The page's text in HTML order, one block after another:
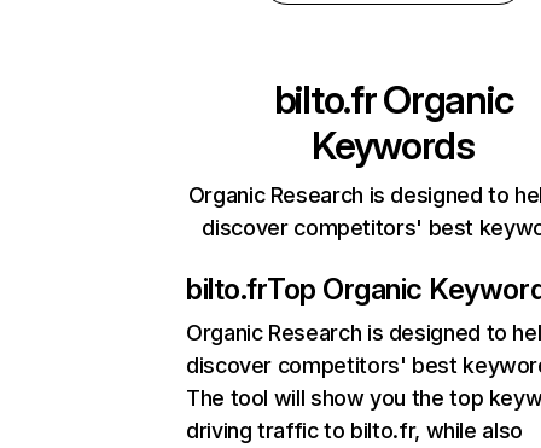
bilto.frOrganic
Keywords
Organic Research is designed to
discover competitors' best
bilto.frTop Organic
Organic Research is designed to
discover competitors' best
The tool will show you the top
driving traffic to bilto.fr, while also